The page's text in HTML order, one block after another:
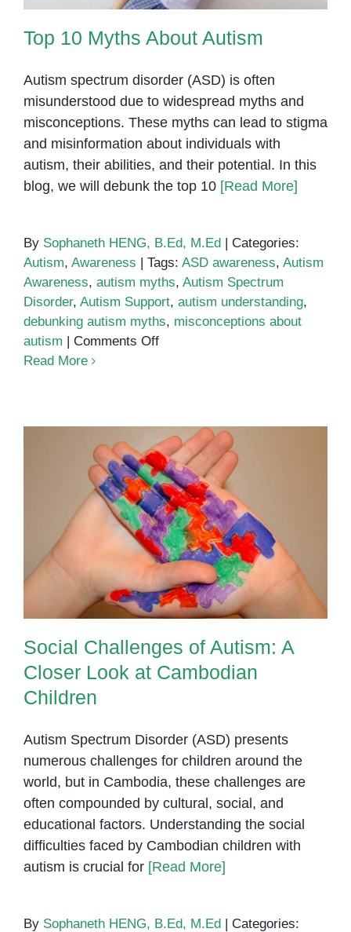
Top 10 Myths About Autism
Autism spectrum disorder (ASD) is often
misunderstood due to widespread myths and
misconceptions. These myths can lead to stigma
and misinformation about individuals with
autism, their abilities, and their potential. In this
blog, we will debunk the top 10 [Read More]
By Sophaneth HENG, B.Ed, M.Ed | Categories:
Autism, Awareness | Tags: ASD awareness, Autism
Awareness, autism myths, Autism Spectrum
Disorder, Autism Support, autism understanding,
debunking autism myths, misconceptions about
autism | Comments Offon
Autism
Read More
Social Challenges of Autism: A
Closer Look at Cambodian
Children
Social Challenges of Autism: A
Closer Look at Cambodian
Children
Autism Spectrum Disorder (ASD) presents
numerous challenges for children around the
world, but in Cambodia, these challenges are
often compounded by cultural, social, and
educational factors. Understanding the social
difficulties faced by Cambodian children with
autism is crucial for [Read More]
By Sophaneth HENG, B.Ed, M.Ed | Categories: